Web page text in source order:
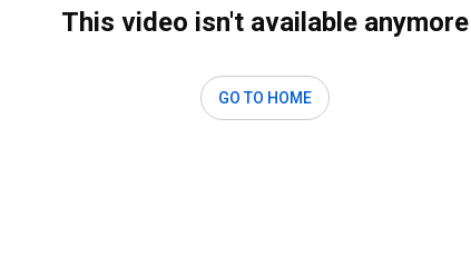
This video isn't available anymore
GO TO HOME